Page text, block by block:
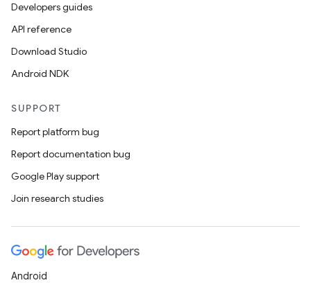
Developers guides
API reference
Download Studio
Android NDK
SUPPORT
Report platform bug
Report documentation bug
Google Play support
Join research studies
Android